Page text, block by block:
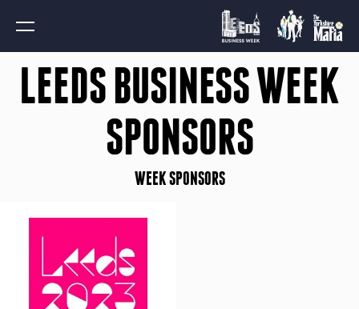
LEEDS BUSINESS WEEK
SPONSORS
WEEK SPONSORS